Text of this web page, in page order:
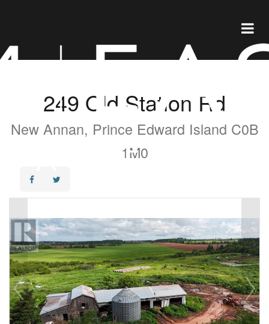
249 Old Station Rd
New Annan, Prince Edward Island C0B
1M0